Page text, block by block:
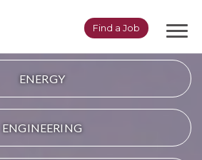
Find a Job
ENERGY
ENGINEERING